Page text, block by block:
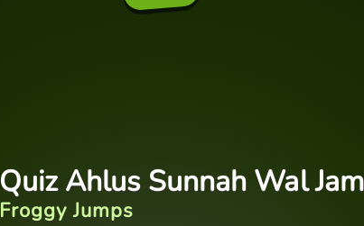
Quiz Ahlus Sunnah Wal
Froggy Jumps